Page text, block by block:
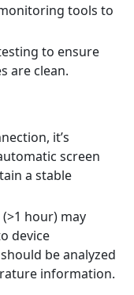
tools to
to ensure
are clean.
it’s
screen
a stable
hour) may
device
be analyzed
information.